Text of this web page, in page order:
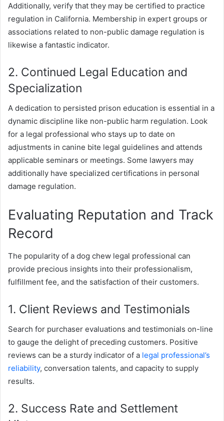
Additionally, verify that they may be certified to practice
regulation in California. Membership in expert groups or
associations related to non-public damage regulation is
likewise a fantastic indicator.
2. Continued Legal Education and
Specialization
A dedication to persisted prison education is essential in a
dynamic discipline like non-public harm regulation. Look
for a legal professional who stays up to date on
adjustments in canine bite legal guidelines and attends
applicable seminars or meetings. Some lawyers may
additionally have specialized certifications in personal
damage regulation.
Evaluating Reputation and Track
Record
The popularity of a dog chew legal professional can
provide precious insights into their professionalism,
fulfillment fee, and the satisfaction of their customers.
1. Client Reviews and Testimonials
Search for purchaser evaluations and testimonials on-line
to gauge the delight of preceding customers. Positive
reviews can be a sturdy indicator of a legal professional’s
reliability, conversation talents, and capacity to supply
results.
2. Success Rate and Settlement